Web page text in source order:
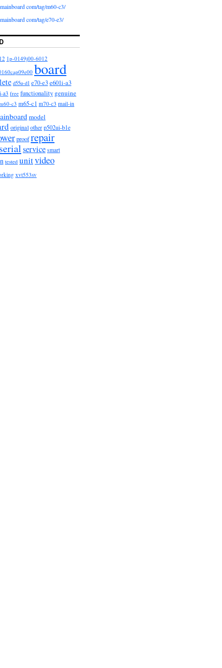
com/tag/m60-c3/
com/tag/e70-e3/
1p-0149j00-6012
board
d55u-d1 e70-e3e601i-a3
a3 free functionality genuine
c3 m65-c1 m70-c3 mail-in
model
originalotherp502ui-b1e
proofrepair
serialservice smart
tested unitvideo
xvt553sv